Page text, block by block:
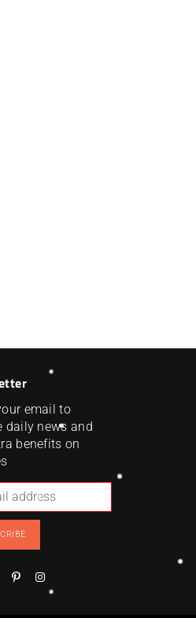
email to
daily news and
benefits on
PinterestInstagram